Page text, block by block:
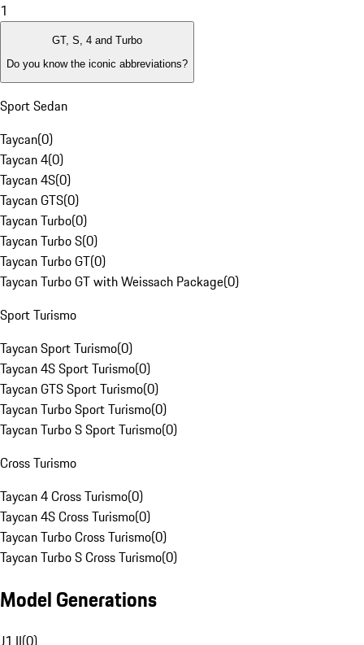
1
GT, S, 4 and Turbo
Do you know the iconic abbreviations?
Sport Sedan
Taycan(0)
Taycan 4(0)
Taycan 4S(0)
Taycan GTS(0)
Taycan Turbo(0)
Taycan Turbo S(0)
Taycan Turbo GT(0)
Taycan Turbo GT with Weissach Package(0)
Sport Turismo
Taycan Sport Turismo(0)
Taycan 4S Sport Turismo(0)
Taycan GTS Sport Turismo(0)
Taycan Turbo Sport Turismo(0)
Taycan Turbo S Sport Turismo(0)
Cross Turismo
Taycan 4 Cross Turismo(0)
Taycan 4S Cross Turismo(0)
Taycan Turbo Cross Turismo(0)
Taycan Turbo S Cross Turismo(0)
Model Generations
J1 II(0)